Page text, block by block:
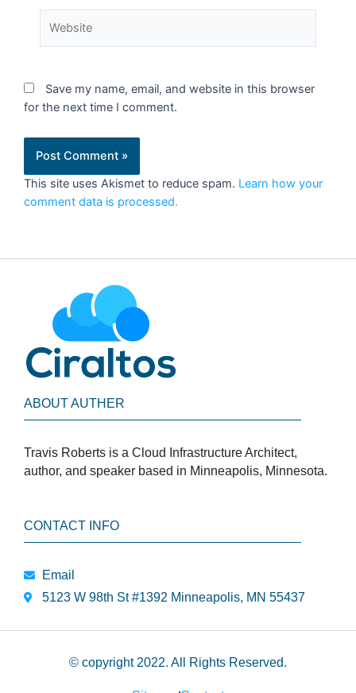
Save my name, email, and website in this browser
for the next time I comment.
This site uses Akismet to reduce spam. Learn how your
comment data is processed.
ABOUT AUTHER
Travis Roberts is a Cloud Infrastructure Architect,
author, and speaker based in Minneapolis, Minnesota.
CONTACT INFO
Email
5123 W 98th St #1392 Minneapolis, MN 55437
© copyright 2022. All Rights Reserved.